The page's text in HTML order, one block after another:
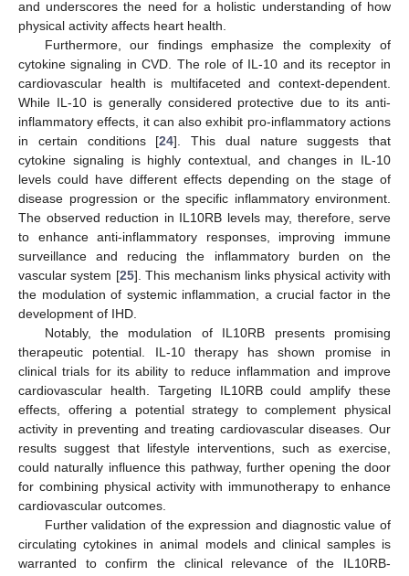
and underscores the need for a holistic understanding of how
physical activity affects heart health.
Furthermore, our findings emphasize the complexity of
cytokine signaling in CVD. The role of IL-10 and its receptor in
cardiovascular health is multifaceted and context-dependent.
While IL-10 is generally considered protective due to its anti-
inflammatory effects, it can also exhibit pro-inflammatory actions
in certain conditions [24]. This dual nature suggests that
cytokine signaling is highly contextual, and changes in IL-10
levels could have different effects depending on the stage of
disease progression or the specific inflammatory environment.
The observed reduction in IL10RB levels may, therefore, serve
to enhance anti-inflammatory responses, improving immune
surveillance and reducing the inflammatory burden on the
vascular system [25]. This mechanism links physical activity with
the modulation of systemic inflammation, a crucial factor in the
development of IHD.
Notably, the modulation of IL10RB presents promising
therapeutic potential. IL-10 therapy has shown promise in
clinical trials for its ability to reduce inflammation and improve
cardiovascular health. Targeting IL10RB could amplify these
effects, offering a potential strategy to complement physical
activity in preventing and treating cardiovascular diseases. Our
results suggest that lifestyle interventions, such as exercise,
could naturally influence this pathway, further opening the door
for combining physical activity with immunotherapy to enhance
cardiovascular outcomes.
Further validation of the expression and diagnostic value of
circulating cytokines in animal models and clinical samples is
warranted to confirm the clinical relevance of the IL10RB-